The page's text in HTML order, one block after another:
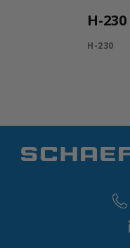
H-230
H-230